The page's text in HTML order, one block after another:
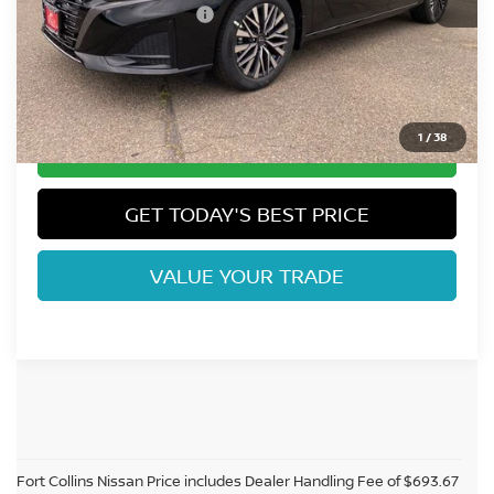
1 /38
Nissan Customer Cash -$750
Dealer Handling Fee: +$694
Fort Collins Price: $28,991
CLICK TO CALL
GET TODAY'S BEST PRICE
VALUE YOUR TRADE
Fort Collins Nissan Price includes Dealer Handling Fee of $693.67